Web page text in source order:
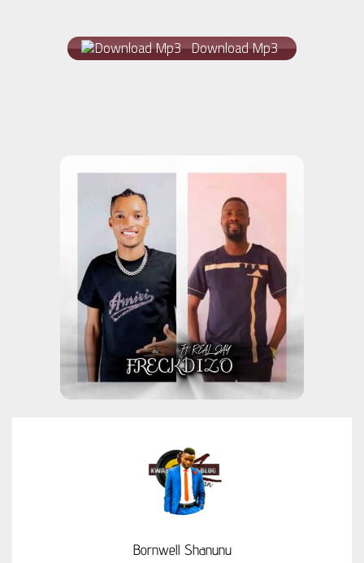
Download Mp3
Bornwell Shanunu